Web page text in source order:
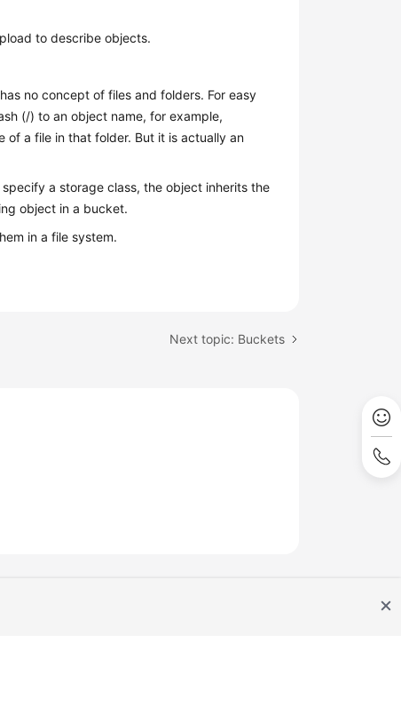
to describe objects.
no concept of files and folders. For easy
(/) to an object name, for example,
of a file in that folder. But it is actually an
a storage class, the object inherits the
object in a bucket.
in a file system.
Next topic: Buckets